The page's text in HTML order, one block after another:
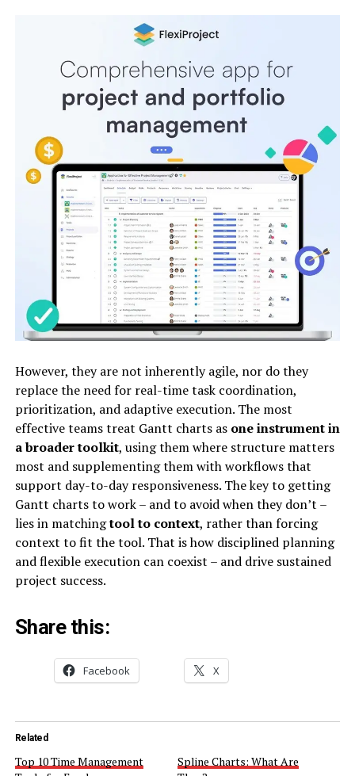
However, they are not inherently agile, nor do they
replace the need for real-time task coordination,
prioritization, and adaptive execution. The most
effective teams treat Gantt charts as one instrument in
a broader toolkit, using them where structure matters
most and supplementing them with workflows that
support day-to-day responsiveness. The key to getting
Gantt charts to work – and to avoid when they don’t –
lies in matchingtool to context, rather than forcing
context to fit the tool. That is how disciplined planning
and flexible execution can coexist – and drive sustained
project success.
Share this:
Facebook X
Related
Top 10 Time Management
Spline Charts: What Are